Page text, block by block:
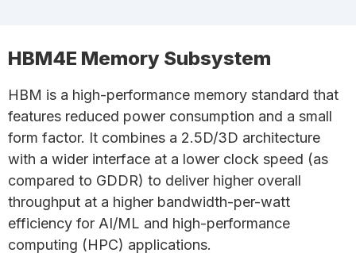
HBM4E Memory Subsystem
HBM is a high-performance memory standard that
features reduced power consumption and a small
form factor. It combines a 2.5D/3D architecture
with a wider interface at a lower clock speed (as
compared to GDDR) to deliver higher overall
throughput at a higher bandwidth-per-watt
efficiency for AI/ML and high-performance
computing (HPC) applications.